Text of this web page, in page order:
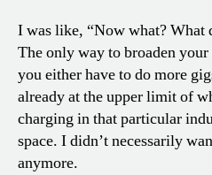
I was like, “Now what? What
The only way to broaden
you either have to do more
already at the upper limit of
charging in that particular
space. I didn’t necessarily
anymore.